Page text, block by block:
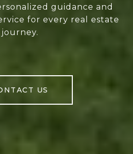
guidance and
for every real estate
journey.
US